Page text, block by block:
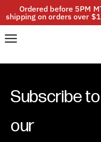
Ordered before 5PM
shipping on orders over
Subscribe to
our